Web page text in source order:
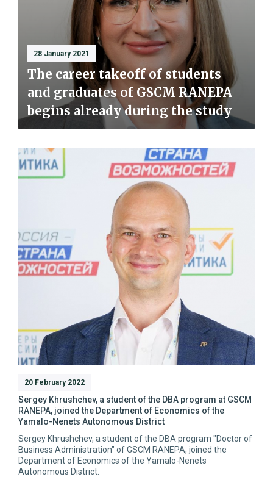
28 January 2021
The career takeoff of students
and graduates of GSCM RANEPA
begins already during the study
20 February 2022
Sergey Khrushchev, a student of the DBA program at GSCM
RANEPA, joined the Department of Economics of the
Yamalo-Nenets Autonomous District
Sergey Khrushchev, a student of the DBA program "Doctor of
Business Administration" of GSCM RANEPA, joined the
Department of Economics of the Yamalo-Nenets
Autonomous District.